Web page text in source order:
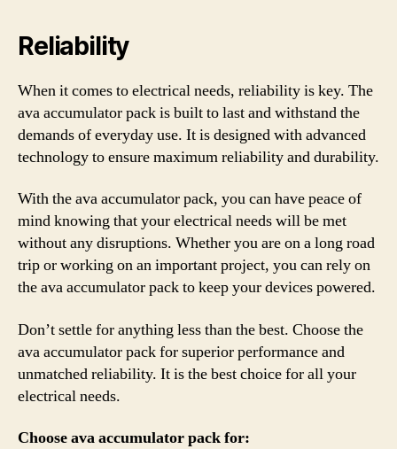
Reliability
When it comes to electrical needs, reliability is key. The
ava accumulator pack is built to last and withstand the
demands of everyday use. It is designed with advanced
technology to ensure maximum reliability and durability.
With the ava accumulator pack, you can have peace of
mind knowing that your electrical needs will be met
without any disruptions. Whether you are on a long road
trip or working on an important project, you can rely on
the ava accumulator pack to keep your devices powered.
Don’t settle for anything less than the best. Choose the
ava accumulator pack for superior performance and
unmatched reliability. It is the best choice for all your
electrical needs.
Choose ava accumulator pack for: